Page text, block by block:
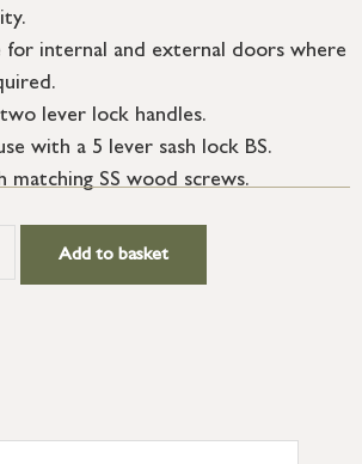
for internal and external doors where
lever lock handles.
with a 5 lever sash lock BS.
matching SS wood screws.
Add to basket